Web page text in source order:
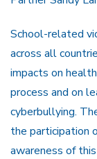
School-related
across all
impacts on
process and on
cyberbullying.
the participation
awareness of